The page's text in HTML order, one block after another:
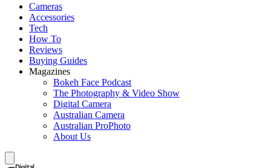
Cameras
Accessories
Tech
How To
Reviews
Buying Guides
Magazines
Bokeh Face Podcast
The Photography & Video Show
Digital Camera
Australian Camera
Australian ProPhoto
About Us